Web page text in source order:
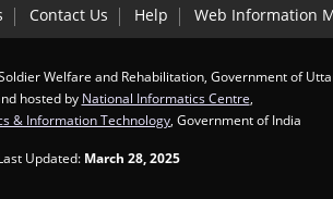
Contact Us Help Web Information
Welfare and Rehabilitation, Government of
hosted by National Informatics Centre
& Information Technology , Government of India
Updated: March 28, 2025